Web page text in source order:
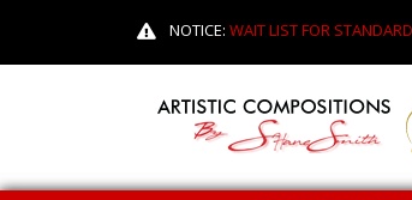
NOTICE: WAIT LIST FOR